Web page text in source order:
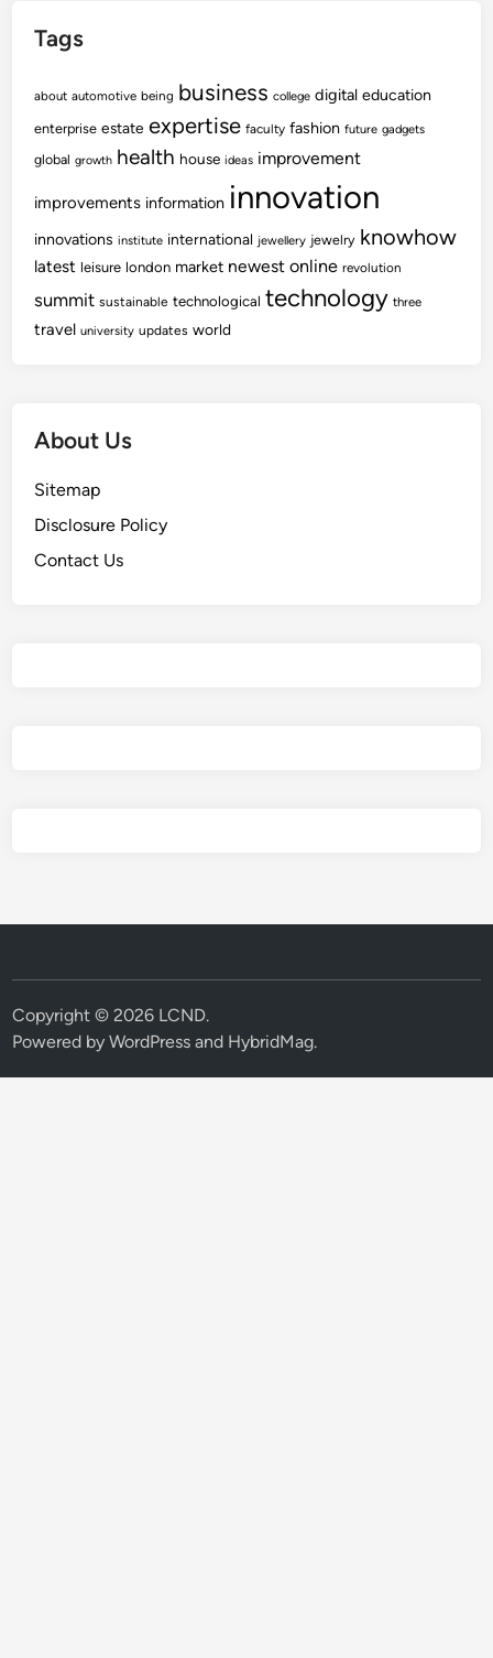
Tags
about automotive being business college digital education
enterprise estate expertise faculty fashion future gadgets
global growth health house ideas improvement
improvements information innovation
innovations institute international jewellery jewelry knowhow
latest leisure london market newest online revolution
summit sustainable technological technology three
travel university updates world
About Us
Sitemap
Disclosure Policy
Contact Us
Copyright © 2026 LCND.
Powered byWordPress and HybridMag.